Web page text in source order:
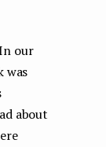
our
was
about